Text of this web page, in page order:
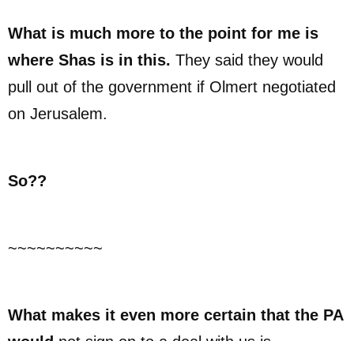
What is much more to the point for me is
where Shas is in this. They said they would
pull out of the government if Olmert negotiated
on Jerusalem.
So??
~~~~~~~~~~
What makes it even more certain that the PA